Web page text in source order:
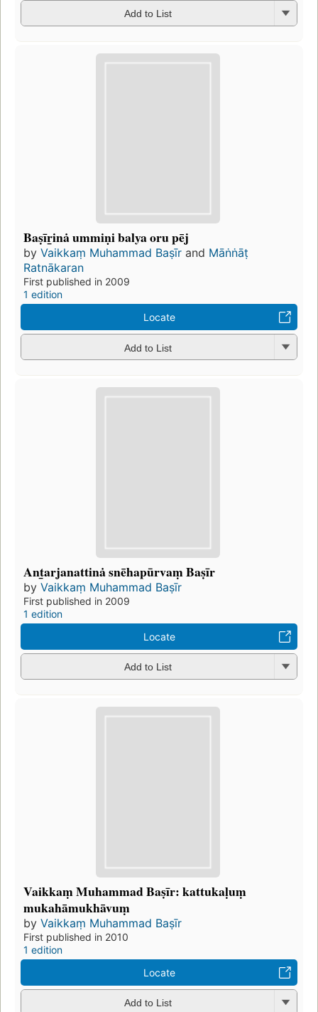
Add to List
Baṣīr̲inȧ ummiṇi balya oru pēj
by Vaikkaṃ Muhammad Baṣīr and Māṅṅāṭ
Ratnākaran
First published in 2009
1 edition
Locate
Add to List
Ant̲arjanattinȧ snēhapūrvaṃ Baṣīr
by Vaikkaṃ Muhammad Baṣīr
First published in 2009
1 edition
Locate
Add to List
Vaikkaṃ Muhammad Baṣīr: kattukaḷuṃ
mukahāmukhāvuṃ
by Vaikkaṃ Muhammad Baṣīr
First published in 2010
1 edition
Locate
Add to List